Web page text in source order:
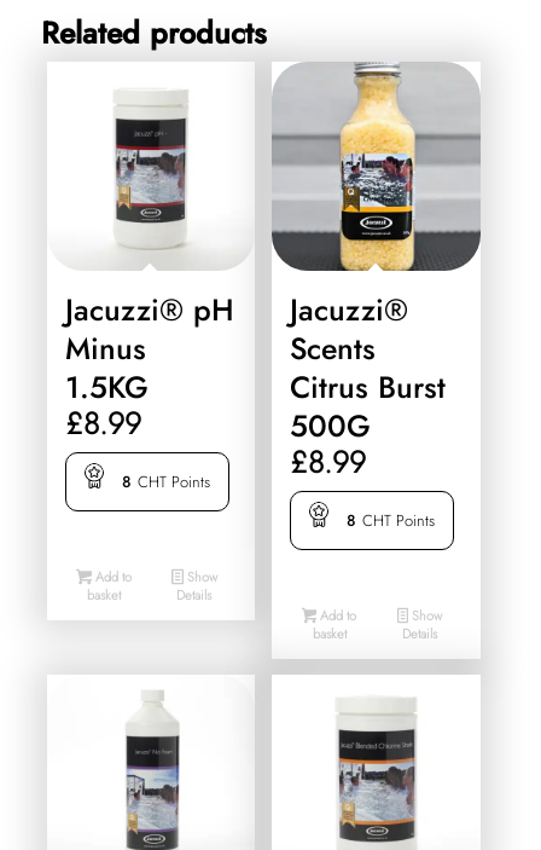
Related products
Jacuzzi® pH
Minus
1.5KG
£8.99
8 CHT Points
Add to
basket
Show
Details
Jacuzzi®
Scents
Citrus Burst
500G
£8.99
8 CHT Points
Add to
basket
Show
Details